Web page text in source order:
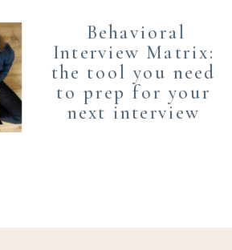
Behavioral
Interview Matrix:
the tool you need
to prep for your
next interview